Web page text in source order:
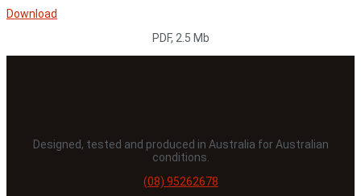
Download
PDF, 2.5 Mb
Designed, tested and produced in Australia for Australian
conditions.
(08) 95262678